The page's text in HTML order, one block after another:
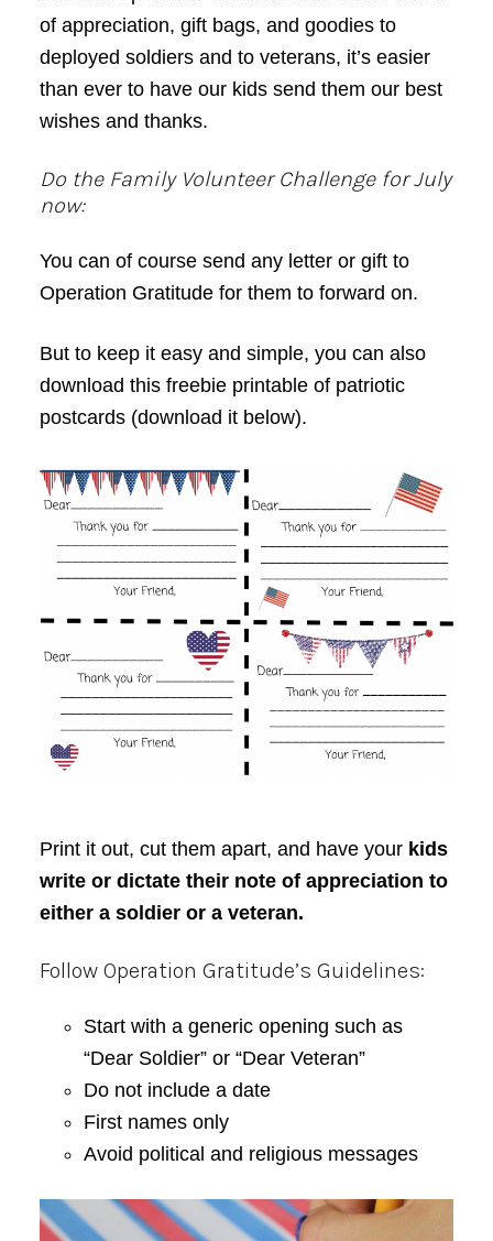
of appreciation, gift bags, and goodies to
deployed soldiers and to veterans, it’s easier
than ever to have our kids send them our best
wishes and thanks.
Do the Family Volunteer Challenge for July
now:
You can of course send any letter or gift to
Operation Gratitude for them to forward on.
But to keep it easy and simple, you can also
download this freebie printable of patriotic
postcards (download it below).
Print it out, cut them apart, and have your kids
write or dictate their note of appreciation to
either a soldier or a veteran.
Follow Operation Gratitude’s Guidelines:
Start with a generic opening such as
“Dear Soldier” or “Dear Veteran”
Do not include a date
First names only
Avoid political and religious messages